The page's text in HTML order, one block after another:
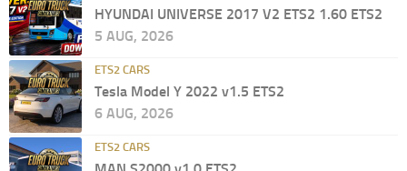
HYUNDAI UNIVERSE 2017 V2 ETS2 1.60 ETS2
5 AUG, 2026
ETS2 CARS
Tesla Model Y 2022 v1.5 ETS2
6 AUG, 2026
ETS2 CARS